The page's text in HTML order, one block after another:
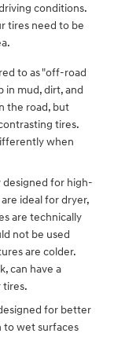
conditions.
tires need to be
to as "off-road
in mud, dirt, and
the road, but
tires.
when
designed for high-
ideal for dryer,
are technically
not be used
are colder.
can have a
tires.
for better
to wet surfaces